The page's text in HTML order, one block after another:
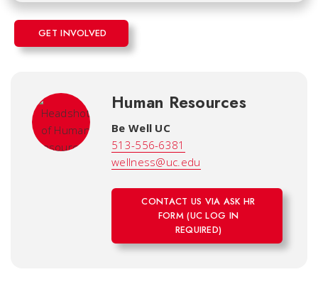
GET INVOLVED
Human Resources
Be Well UC
513-556-6381
wellness@uc.edu
CONTACT US VIA ASK HR
FORM (UC LOG IN
REQUIRED)